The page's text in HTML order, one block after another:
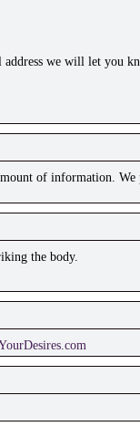
we will let you
of information.
the body.